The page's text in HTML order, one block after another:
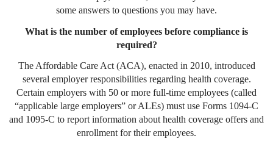
some answers to questions you may have.
What is the number of employees before compliance is
required?
The Affordable Care Act (ACA), enacted in 2010, introduced
several employer responsibilities regarding health coverage.
Certain employers with 50 or more full-time employees (called
“applicable large employers” or ALEs) must use Forms 1094-C
and 1095-C to report information about health coverage offers and
enrollment for their employees.